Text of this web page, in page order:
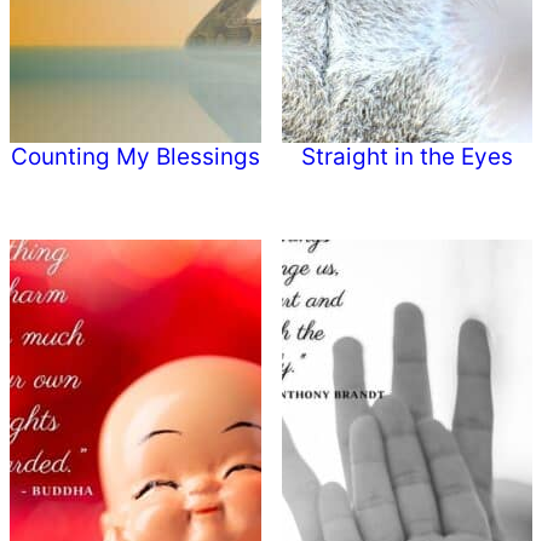
Counting My Blessings Straight in the Eyes